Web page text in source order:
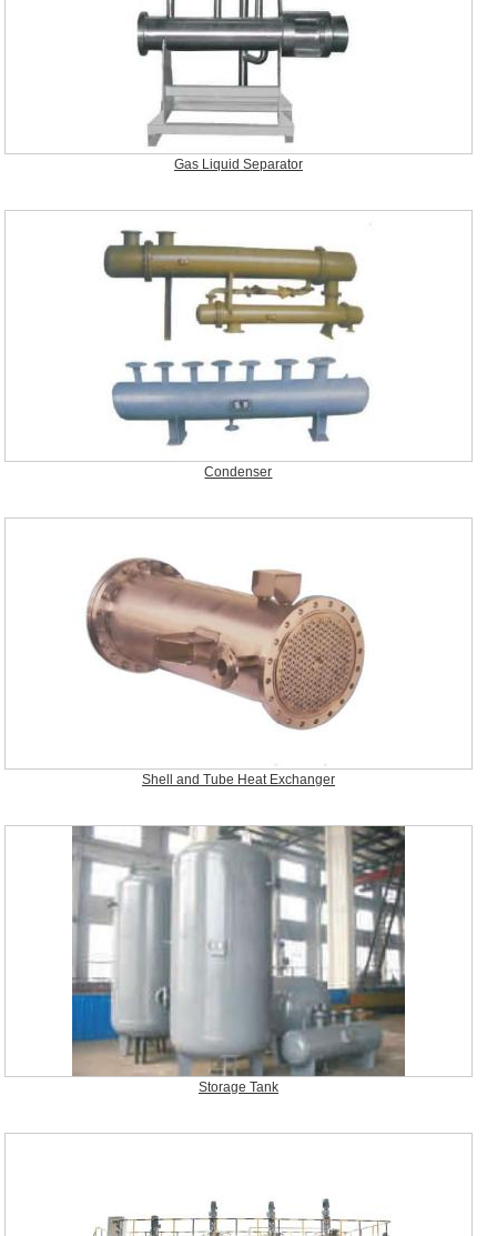
Gas Liquid Separator
Condenser
Shell and Tube Heat Exchanger
Storage Tank